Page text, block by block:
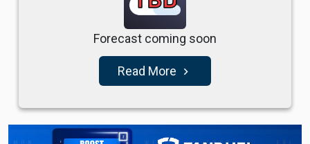
Forecast coming soon
Read More navigate_next